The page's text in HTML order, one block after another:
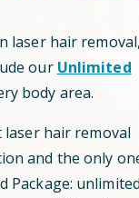
laser hair
our Unlimited
body area.
hair removal
and the only
Package: unlimited